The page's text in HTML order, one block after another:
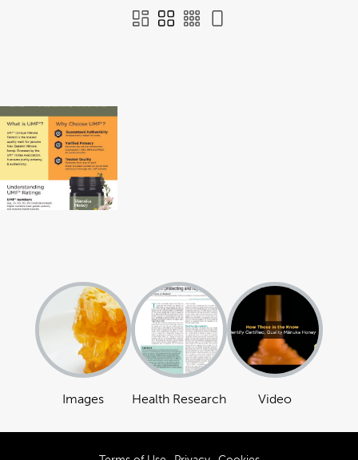
Images Health Research Video